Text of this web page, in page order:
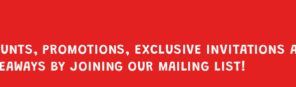
PROMOTIONS, EXCLUSIVE INVITATIONS
BY JOINING OUR MAILING LIST!